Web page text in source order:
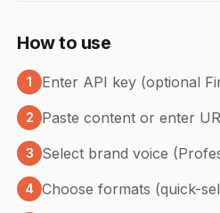
How to use
1 Enter API key (optional
2 Paste content or enter
3 Select brand voice
4 Choose formats (quick-